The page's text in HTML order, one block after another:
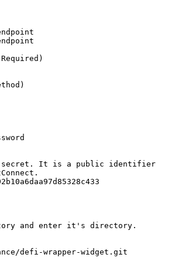
a secret. It is a public identifier
and enter it's directory.
defi-wrapper-widget.git